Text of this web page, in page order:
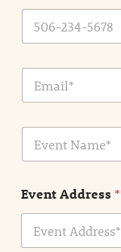
E
a
E
e
t
N
Event Address *